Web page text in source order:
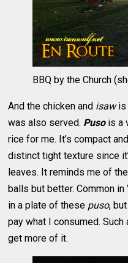
BBQ by the Church
And the chicken and isawis
was also served. Pusois a
rice for me. It’s compact
distinct tight texture since
leaves. It reminds me of
balls but better. Common
in a plate of these puso,
pay what I consumed.
get more of it.